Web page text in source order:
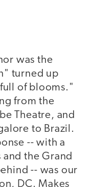
was the
turned up
of blooms."
from the
Theatre, and
to Brazil.
-- with a
the Grand
-- was our
DC. Makes